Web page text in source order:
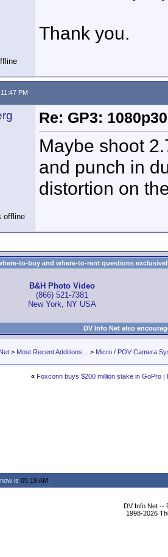
Thank you.
PM
Re: GP3:
Maybe shoot
and punch in
distortion on
to-buy and where-to-rent questions
B&H Photo Video
(866) 521-7381
New York, NY USA
DV Info Net also
> Most Recent Additions... > Micro / POV Camera
« Foxconn buys $200 million stake in GoPro|
is 05:19 AM
DV Info Net --
1998-2026